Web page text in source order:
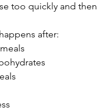
too quickly and then
after: